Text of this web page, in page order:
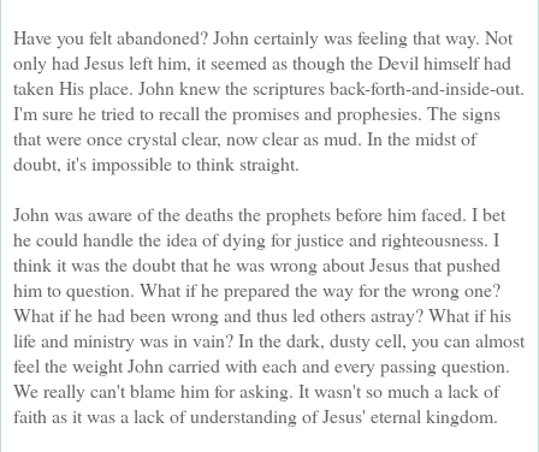
Have you felt abandoned? John certainly was feeling that way. Not
only had Jesus left him, it seemed as though the Devil himself had
taken His place. John knew the scriptures back-forth-and-inside-out.
I'm sure he tried to recall the promises and prophesies. The signs
that were once crystal clear, now clear as mud. In the midst of
doubt, it's impossible to think straight.
John was aware of the deaths the prophets before him faced. I bet
he could handle the idea of dying for justice and righteousness. I
think it was the doubt that he was wrong about Jesus that pushed
him to question. What if he prepared the way for the wrong one?
What if he had been wrong and thus led others astray? What if his
life and ministry was in vain? In the dark, dusty cell, you can almost
feel the weight John carried with each and every passing question.
We really can't blame him for asking. It wasn't so much a lack of
faith as it was a lack of understanding of Jesus' eternal kingdom.